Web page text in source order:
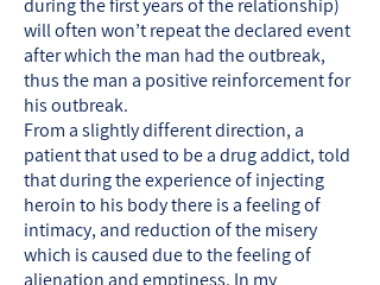
during the first years of the relationship)
will often won’t repeat the declared event
after which the man had the outbreak,
thus the man a positive reinforcement for
his outbreak.
From a slightly different direction, a
patient that used to be a drug addict, told
that during the experience of injecting
heroin to his body there is a feeling of
intimacy, and reduction of the misery
which is caused due to the feeling of
alienation and emptiness. In my